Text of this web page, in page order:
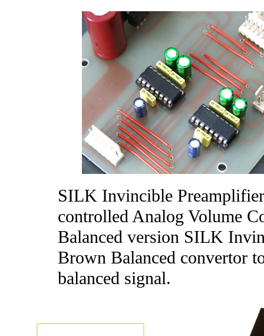
SILK Invincible
controlled Analog Volume
Balanced version SILK
Brown Balanced convertor
balanced signal.